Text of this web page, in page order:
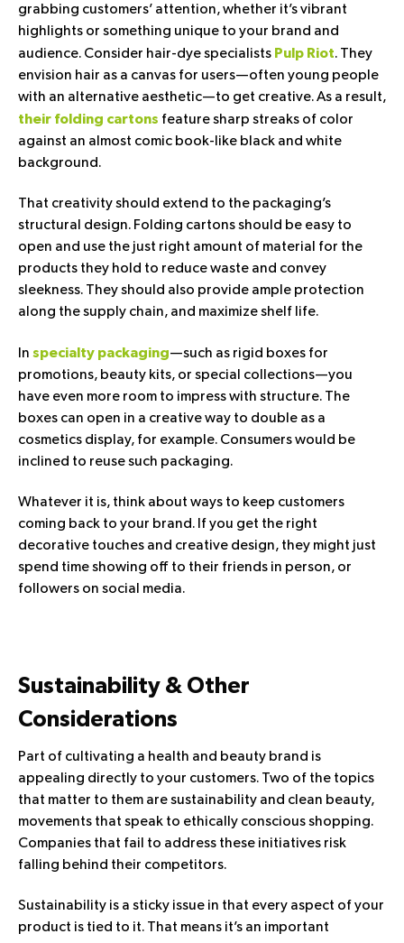
grabbing customers’ attention, whether it’s vibrant
highlights or something unique to your brand and
audience. Consider hair-dye specialists Pulp Riot. They
envision hair as a canvas for users—often young people
with an alternative aesthetic—to get creative. As a result,
their folding cartons feature sharp streaks of color
against an almost comic book-like black and white
background.
That creativity should extend to the packaging’s
structural design. Folding cartons should be easy to
open and use the just right amount of material for the
products they hold to reduce waste and convey
sleekness. They should also provide ample protection
along the supply chain, and maximize shelf life.
In specialty packaging—such as rigid boxes for
promotions, beauty kits, or special collections—you
have even more room to impress with structure. The
boxes can open in a creative way to double as a
cosmetics display, for example. Consumers would be
inclined to reuse such packaging.
Whatever it is, think about ways to keep customers
coming back to your brand. If you get the right
decorative touches and creative design, they might just
spend time showing off to their friends in person, or
followers on social media.
Sustainability & Other
Considerations
Part of cultivating a health and beauty brand is
appealing directly to your customers. Two of the topics
that matter to them are sustainability and clean beauty,
movements that speak to ethically conscious shopping.
Companies that fail to address these initiatives risk
falling behind their competitors.
Sustainability is a sticky issue in that every aspect of your
product is tied to it. That means it’s an important